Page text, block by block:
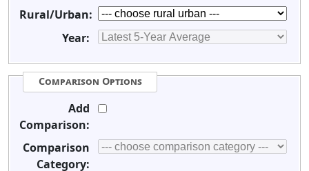
Rural/Urban:
Year:
Comparison Options
Add
Comparison:
Comparison
Category: